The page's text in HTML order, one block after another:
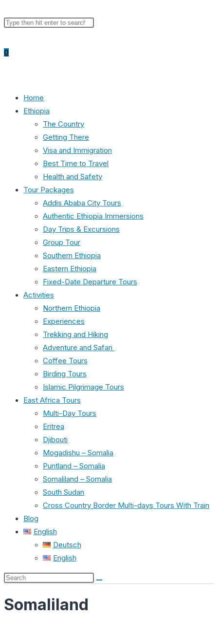
Search
0
Home
Ethiopia
The Country
Getting There
Visa and Immigration
Best Time to Travel
Health and Safety
Tour Packages
Addis Ababa City Tours
Authentic Ethiopia Immersions
Day Trips & Excursions
Group Tour
Southern Ethiopia
Eastern Ethiopia
Fixed-Date Departure Tours
Activities
Northern Ethiopia
Experiences
Trekking and Hiking
Adventure and Safari
Coffee Tours
Birding Tours
Islamic Pilgrimage Tours
East Africa Tours
Multi-Day Tours
Eritrea
Djibouti
Mogadishu – Somalia
Puntland – Somalia
Somaliland – Somalia
South Sudan
Cross Country Border Multi-days Tours With Train
Blog
English
Deutsch
English
Search
website
Somaliland